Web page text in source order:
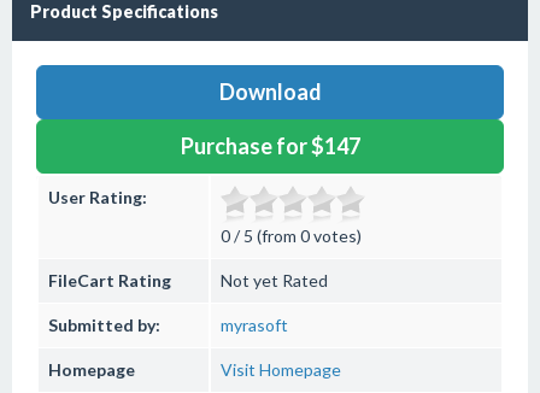
Product Specifications
Download
Purchase for $147
User Rating:
0 / 5 (from 0 votes)
FileCart Rating Not yet Rated
Submitted by: myrasoft
Homepage Visit Homepage